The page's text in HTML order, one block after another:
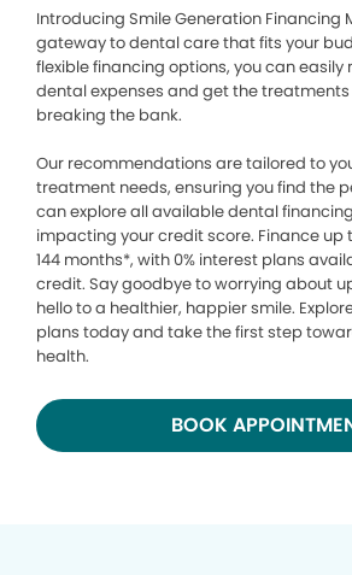
Introducing Smile Generation Financing
gateway to dental care that fits your
flexible financing options, you can easily
dental expenses and get the
breaking the bank.
Our recommendations are tailored to
treatment needs, ensuring you find the
can explore all available dental
impacting your credit score. Finance up
144 months*, with 0% interest plans
credit. Say goodbye to worrying about
hello to a healthier, happier smile.
plans today and take the first step
health.
BOOK